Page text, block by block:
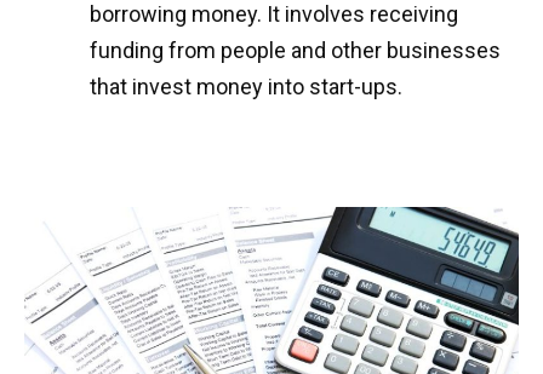
borrowing money. It involves receiving
funding from people and other businesses
that invest money into start-ups.